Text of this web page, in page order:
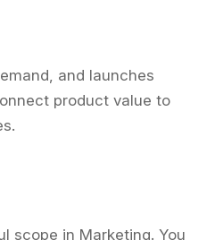
and launches
product value to
scope in Marketing. You